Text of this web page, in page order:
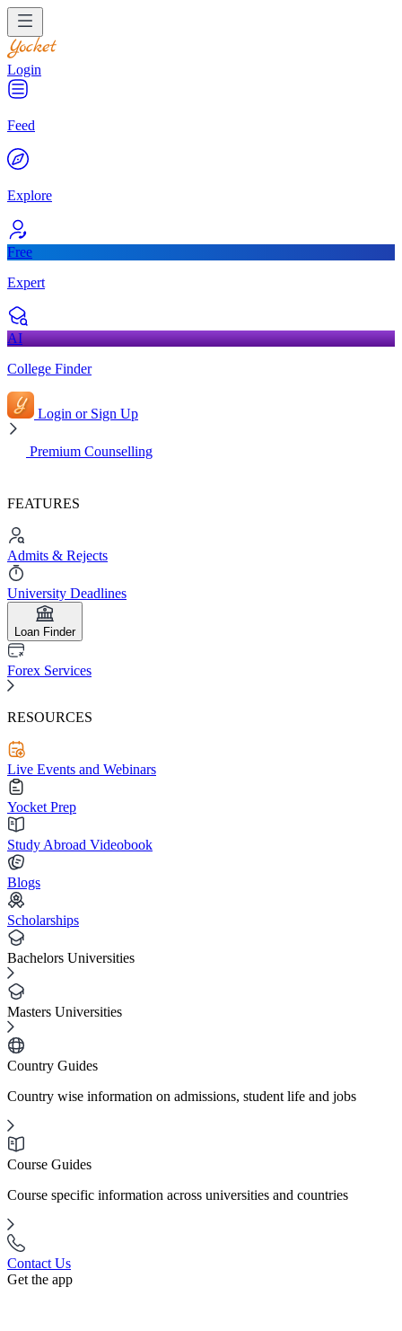
Login
Feed
Explore
Free
Expert
AI
College Finder
Login or Sign Up
Premium Counselling
FEATURES
Admits & Rejects
University Deadlines
Loan Finder
Forex Services
RESOURCES
Live Events and Webinars
Yocket Prep
Study Abroad Videobook
Blogs
Scholarships
Bachelors Universities
Masters Universities
Country Guides
Country wise information on admissions, student life and jobs
Course Guides
Course specific information across universities and countries
Contact Us
Get the app